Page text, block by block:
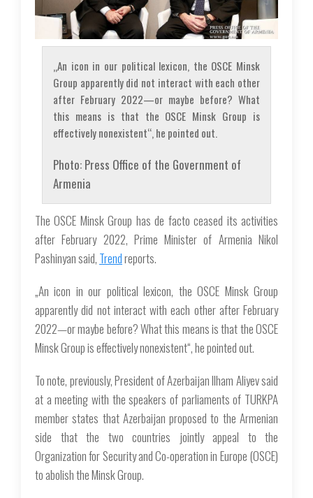
„An icon in our political lexicon, the OSCE Minsk
Group apparently did not interact with each other
after February 2022—or maybe before? What
this means is that the OSCE Minsk Group is
effectively nonexistent“, he pointed out.
Photo: Press Office of the Government of
Armenia
The OSCE Minsk Group has de facto ceased its activities
after February 2022, Prime Minister of Armenia Nikol
Pashinyan said, Trendreports.
„An icon in our political lexicon, the OSCE Minsk Group
apparently did not interact with each other after February
2022—or maybe before? What this means is that the OSCE
Minsk Group is effectively nonexistent“, he pointed out.
To note, previously, President of Azerbaijan Ilham Aliyev said
at a meeting with the speakers of parliaments of TURKPA
member states that Azerbaijan proposed to the Armenian
side that the two countries jointly appeal to the
Organization for Security and Co-operation in Europe (OSCE)
to abolish the Minsk Group.